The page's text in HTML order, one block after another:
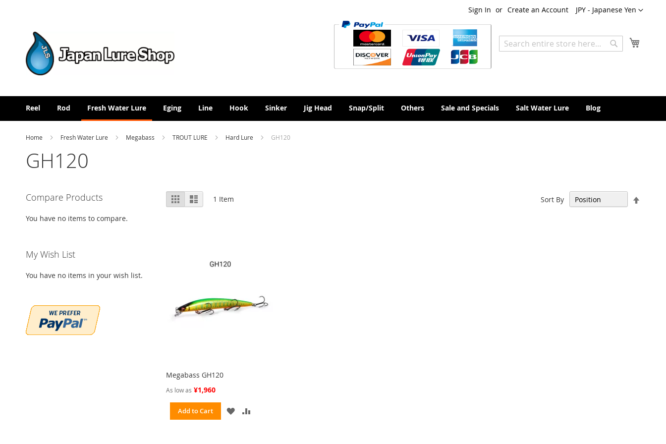
Currency
JPY - Japanese Yen
Sign In Create an Account
Search
Reel Rod Fresh Water Lure Eging Line Hook Sinker Jig Head Snap/Split Others Sale and Specials Salt Water Lure Blog
Home Fresh Water Lure Megabass TROUT LURE Hard Lure GH120
GH120
View
as
Grid List 1 Item Sort By
Megabass GH120
As low as ¥1,960
Add to Cart
ADD
Compare Products
You have no items to compare.
My Wish List
You have no items in your wish list.